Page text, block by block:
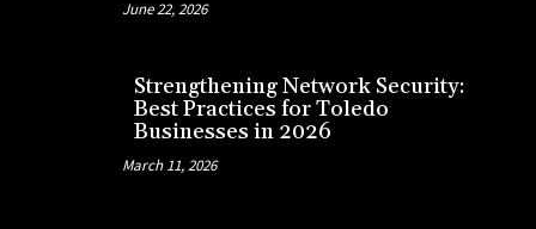
June 22, 2026
Strengthening Network Security:
Best Practices for Toledo
Businesses in 2026
March 11, 2026